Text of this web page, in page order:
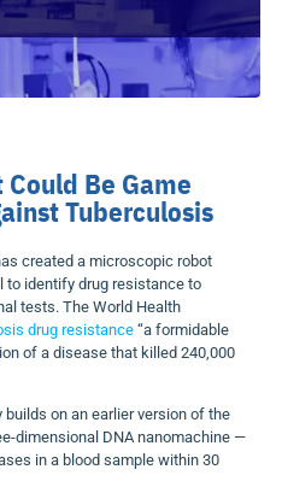
Be Game
Tuberculosis
created a microscopic robot
to identify drug resistance to
tests. The World Health
drug resistance“a formidable
of a disease that killed 240,000
on an earlier version of the
dimensional DNA nanomachine —
in a blood sample within 30